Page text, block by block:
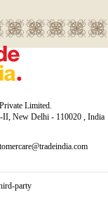
Limited.
II, New Delhi - 110020 , India
party